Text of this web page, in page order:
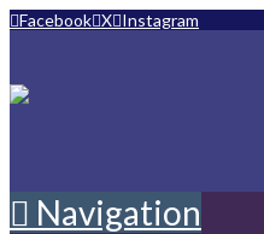
Facebook X Instagram
Navigation